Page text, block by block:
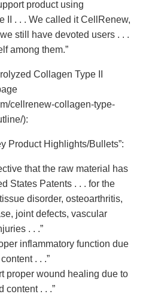
product using
II . . . We called it CellRenew,
still have devoted users . . .
among them.”
Collagen Type II
cellrenew-collagen-type-
):
Product Highlights/Bullets”:
that the raw material has
States Patents . . . for the
disorder, osteoarthritis,
joint defects, vascular
. . .”
inflammatory function due
. . .”
proper wound healing due to
content . . .”